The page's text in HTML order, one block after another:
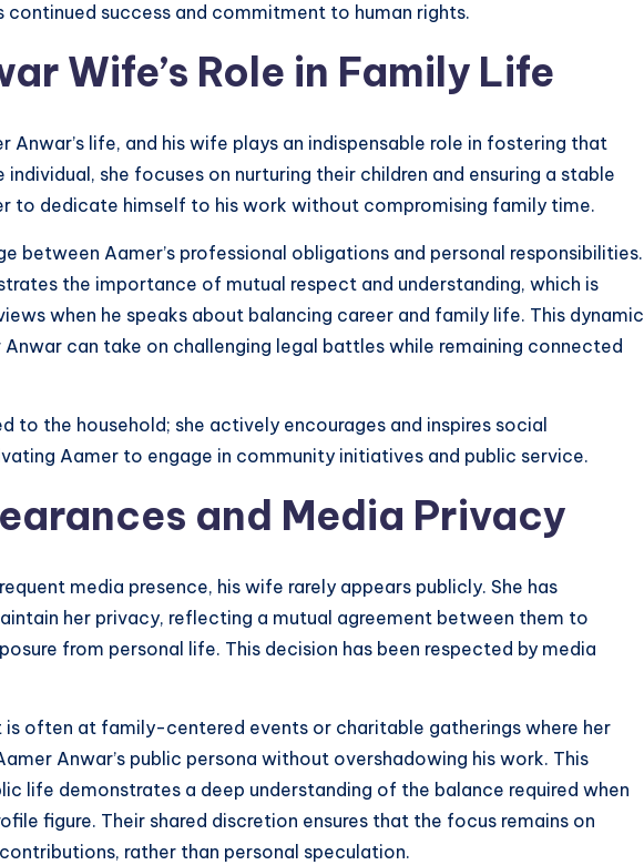
continued success and commitment to human rights.
Wife’s Role in Family Life
Anwar’s life, and his wife plays an indispensable role in fostering that
she focuses on nurturing their children and ensuring a stable
to dedicate himself to his work without compromising family time.
between Aamer’s professional obligations and personal responsibilities.
the importance of mutual respect and understanding, which is
when he speaks about balancing career and family life. This dynamic
Anwar can take on challenging legal battles while remaining connected
to the household; she actively encourages and inspires social
Aamer to engage in community initiatives and public service.
and Media Privacy
media presence, his wife rarely appears publicly. She has
her privacy, reflecting a mutual agreement between them to
from personal life. This decision has been respected by media
is often at family-centered events or charitable gatherings where her
Anwar’s public persona without overshadowing his work. This
life demonstrates a deep understanding of the balance required when
figure. Their shared discretion ensures that the focus remains on
rather than personal speculation.